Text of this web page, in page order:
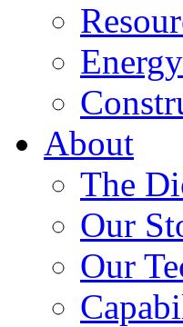
Energy
About
The
Our
Our